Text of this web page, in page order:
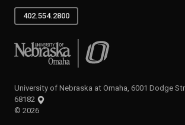
402.554.2800
University of Nebraska at Omaha
University of Nebraska at Omaha, 6001 Dodge
68182
© 2026